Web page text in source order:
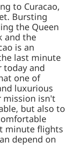
to Curacao,
Bursting
the Queen
and the
is an
last minute
today and
one of
luxurious
mission isn't
but also to
minute flights
depend on